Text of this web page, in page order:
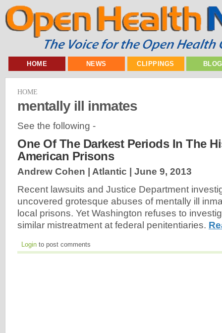
HOME NEWS CLIPPINGS
HOME
mentally ill inmates
See the following -
One Of The Darkest Periods In The
American Prisons
Andrew Cohen | Atlantic | June 9, 2013
Recent lawsuits and Justice Department
uncovered grotesque abuses of mentally ill
local prisons. Yet Washington refuses to
similar mistreatment at federal penitentiaries.
Login to post comments